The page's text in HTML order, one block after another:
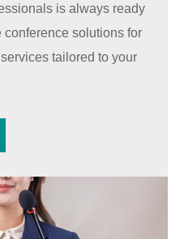
is always ready
solutions for
tailored to your